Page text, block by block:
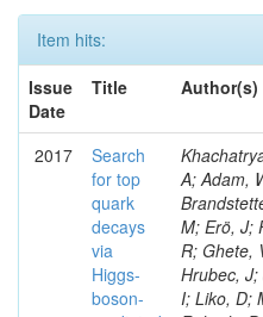
Item hits:
Issue
Date
Title Author(s)
2017
Search
for top
quark
decays
via
Higgs-
boson-
A; Adam,
M; Erö, J;
R; Ghete,
Hrubec, J;
I; Liko, D;